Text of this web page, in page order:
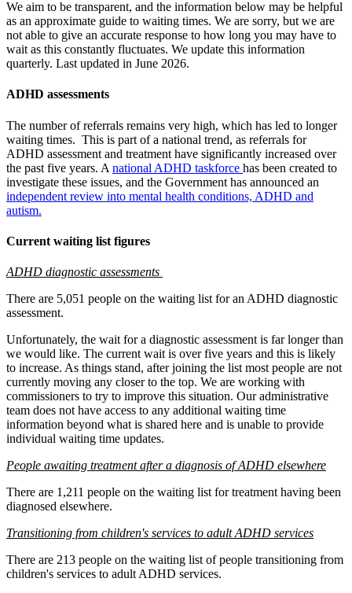
We aim to be transparent, and the information below may be helpful
as an approximate guide to waiting times. We are sorry, but we are
not able to give an accurate response to how long you may have to
wait as this constantly fluctuates. We update this information
quarterly. Last updated in June 2026.
ADHD assessments
The number of referrals remains very high, which has led to longer
waiting times. This is part of a national trend, as referrals for
ADHD assessment and treatment have significantly increased over
the past five years. A national ADHD taskforce has been created to
investigate these issues, and the Government has announced an
independent review into mental health conditions, ADHD and
autism.
Current waiting list figures
ADHD diagnostic assessments
There are 5,051 people on the waiting list for an ADHD diagnostic
assessment.
Unfortunately, the wait for a diagnostic assessment is far longer than
we would like. The current wait is over five years and this is likely
to increase. As things stand, after joining the list most people are not
currently moving any closer to the top. We are working with
commissioners to try to improve this situation. Our administrative
team does not have access to any additional waiting time
information beyond what is shared here and is unable to provide
individual waiting time updates.
People awaiting treatment after a diagnosis of ADHD elsewhere
There are 1,211 people on the waiting list for treatment having been
diagnosed elsewhere.
Transitioning from children's services to adult ADHD services
There are 213 people on the waiting list of people transitioning from
children's services to adult ADHD services.